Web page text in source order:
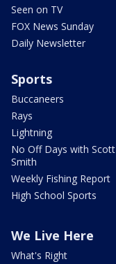
Seen on TV
FOX News Sunday
Daily Newsletter
Sports
Buccaneers
Rays
Lightning
No Off Days with Scott
Smith
Weekly Fishing Report
High School Sports
We Live Here
What's Right